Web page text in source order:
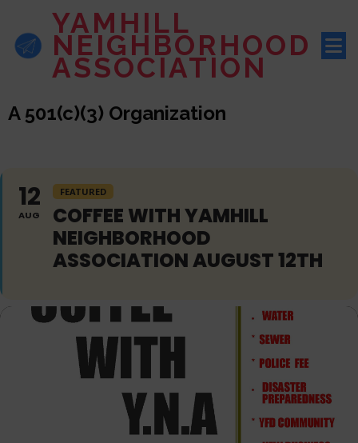
YAMHILL
NEIGHBORHOOD
ASSOCIATION
A 501(c)(3) Organization
12
AUG
FEATURED
COFFEE WITH YAMHILL
NEIGHBORHOOD
ASSOCIATION AUGUST 12TH